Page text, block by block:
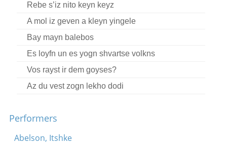
Rebe s’iz nito keyn keyz
A mol iz geven a kleyn yingele
Bay mayn balebos
Es loyfn un es yogn shvartse volkns
Vos rayst ir dem goyses?
Az du vest zogn lekho dodi
Performers
Abelson, Itshke